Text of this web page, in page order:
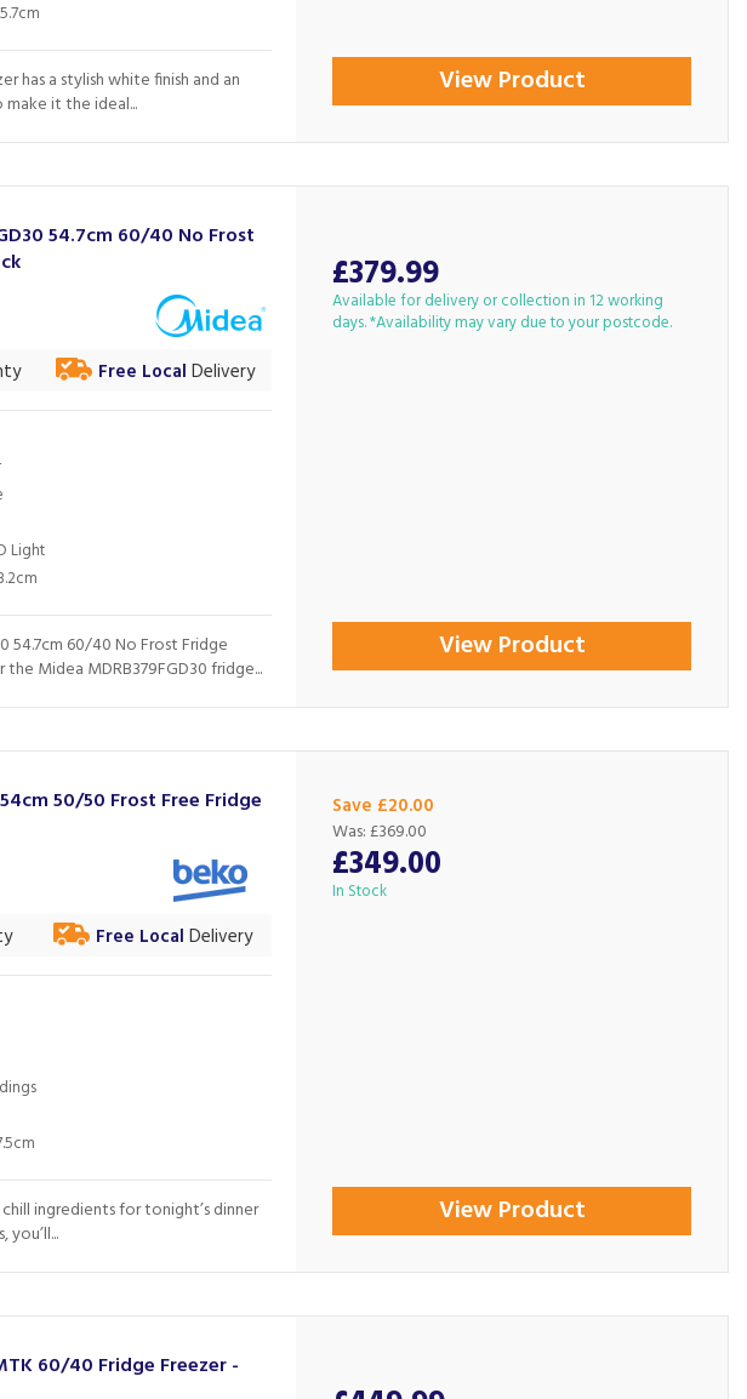
has a stylish white finish and an
it the ideal...
View Product
54.7cm 60/40 No Frost
Light
Free Local Delivery
54.7cm 60/40 No Frost Fridge
Midea MDRB379FGD30 fridge...
£379.99
Available for delivery or collection in 12 working
days. *Availability may vary due to your postcode.
View Product
50/50 Frost Free Fridge
Free Local Delivery
ingredients for tonight’s dinner
Save £20.00
£349.00
Was: £369.00
In Stock
View Product
60/40 Fridge Freezer -